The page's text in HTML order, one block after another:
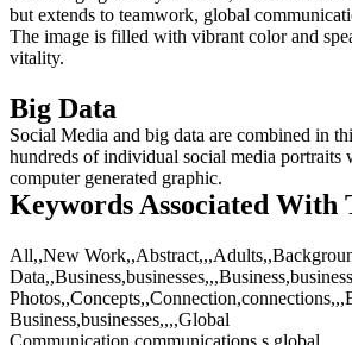
but extends to teamwork, global
The image is filled with vibrant color and
vitality.
Big Data
Social Media and big data are combined in
hundreds of individual social media portraits
computer generated graphic.
Keywords Associated With
All,,New
Business,businesses,,,,Global
Communication,communications,s,global